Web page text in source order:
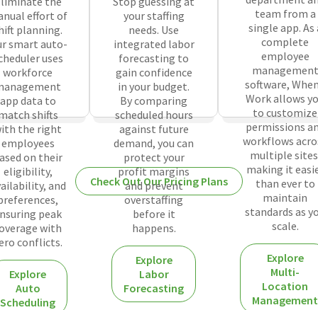
effort of
planning.
smart auto-
uses
workforce
app data to
shifts
the right
employees
on their
eligibility,
and
peak
with
conflicts.
Explore
Auto
Scheduling
your staffing
needs. Use
integrated labor
forecasting to
gain confidence
in your budget.
By comparing
scheduled hours
against future
demand, you can
protect your
profit margins
and prevent
overstaffing
before it
happens.
Explore
Labor
Forecasting
team from a
single app. As
complete
employee
management
software,
Work allows
to customize
permissions
workflows
multiple
making it
than ever to
maintain
standards as
scale.
Explore
Multi-
Location
Management
Check Out Our Pricing Plans